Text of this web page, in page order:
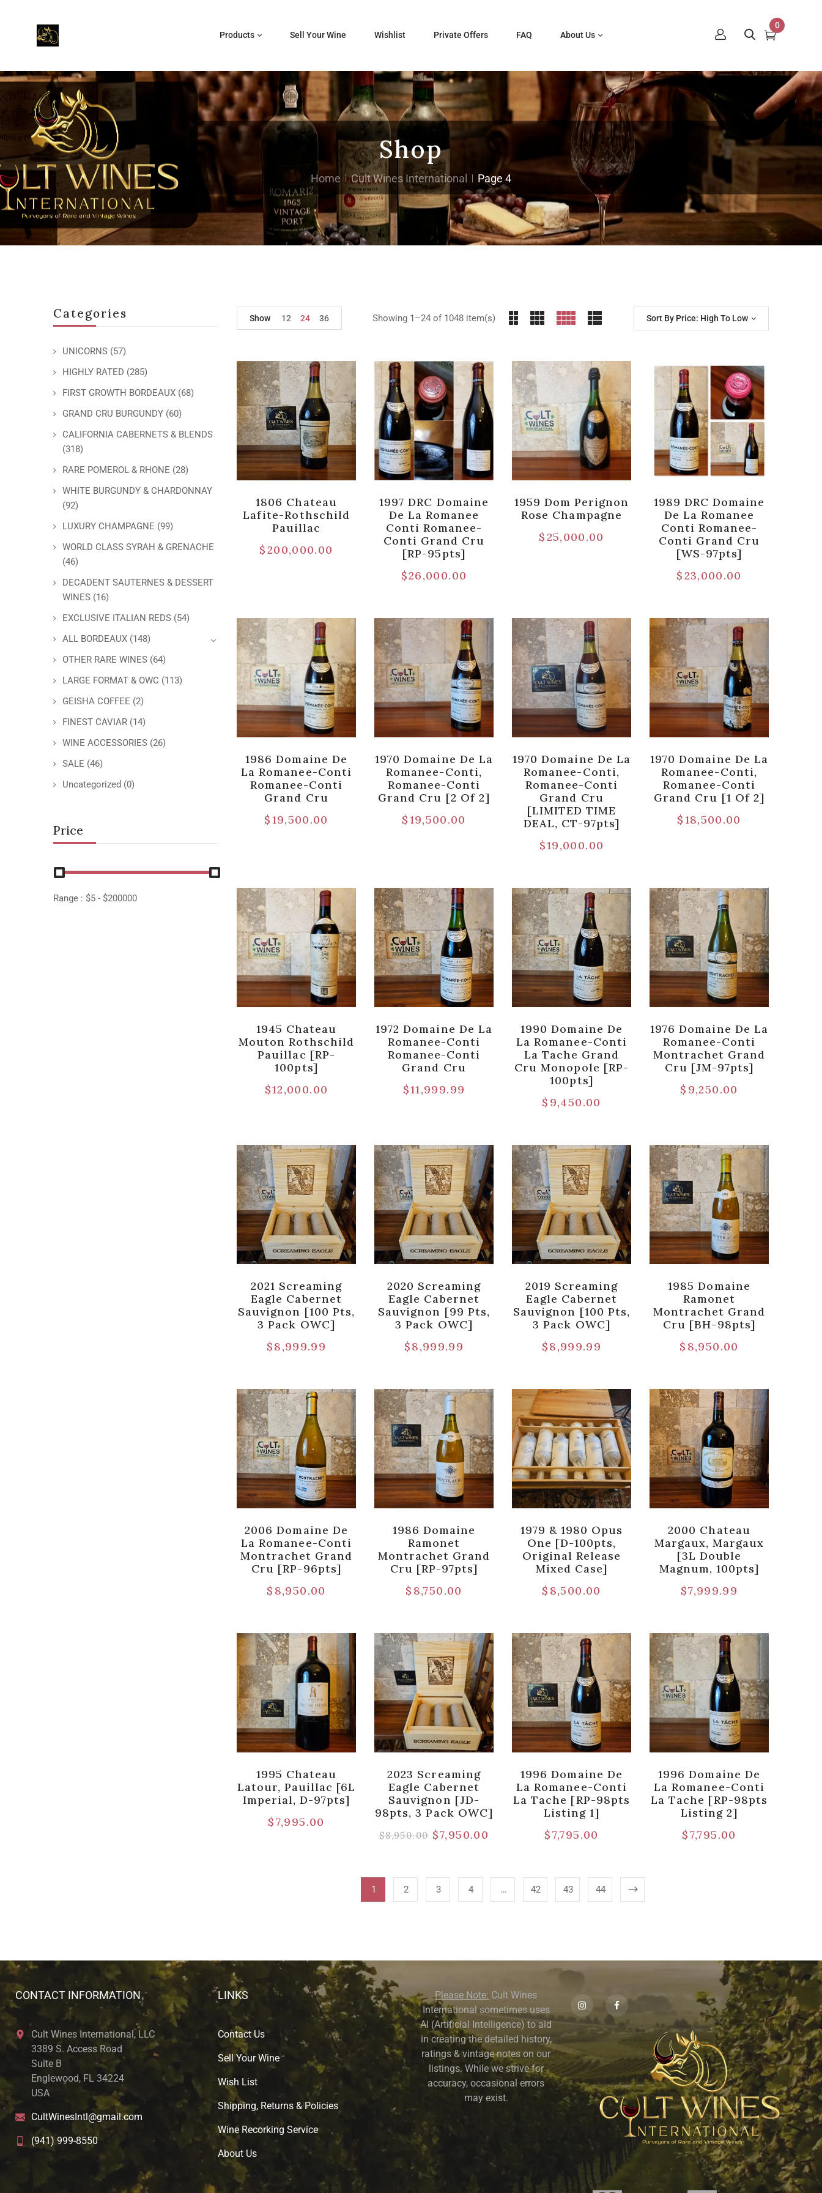
Products Sell Your Wine Wishlist Private Offers FAQ About Us
0
Shop
Home Cult Wines International Page 4
Categories
UNICORNS (57)
HIGHLY RATED (285)
FIRST GROWTH BORDEAUX (68)
GRAND CRU BURGUNDY (60)
CALIFORNIA CABERNETS & BLENDS
(318)
RARE POMEROL & RHONE (28)
WHITE BURGUNDY & CHARDONNAY
(92)
LUXURY CHAMPAGNE (99)
WORLD CLASS SYRAH & GRENACHE
(46)
DECADENT SAUTERNES & DESSERT
WINES (16)
EXCLUSIVE ITALIAN REDS (54)
ALL BORDEAUX (148)
OTHER RARE WINES (64)
LARGE FORMAT & OWC (113)
GEISHA COFFEE (2)
FINEST CAVIAR (14)
WINE ACCESSORIES (26)
SALE (46)
Uncategorized (0)
Price
Range : $5 - $200000
Showing 1–24 of 1048 item(s) Sort By Price: High To Low
Show 12 24 36
1806 Chateau
Lafite-Rothschild
Pauillac
$200,000.00
1997 DRC Domaine
De La Romanee
Conti Romanee-
Conti Grand Cru
[RP-95pts]
$26,000.00
1959 Dom Perignon
Rose Champagne
$25,000.00
1989 DRC Domaine
De La Romanee
Conti Romanee-
Conti Grand Cru
[WS-97pts]
$23,000.00
1986 Domaine De
La Romanee-Conti
Romanee-Conti
Grand Cru
$19,500.00
1970 Domaine De La
Romanee-Conti,
Romanee-Conti
Grand Cru [2 Of 2]
$19,500.00
1970 Domaine De La
Romanee-Conti,
Romanee-Conti
Grand Cru
[LIMITED TIME
DEAL, CT-97pts]
$19,000.00
1970 Domaine De La
Romanee-Conti,
Romanee-Conti
Grand Cru [1 Of 2]
$18,500.00
1945 Chateau
Mouton Rothschild
Pauillac [RP-
100pts]
$12,000.00
1972 Domaine De La
Romanee-Conti
Romanee-Conti
Grand Cru
$11,999.99
1990 Domaine De
La Romanee-Conti
La Tache Grand
Cru Monopole [RP-
100pts]
$ 9,450.00
1976 Domaine De La
Romanee-Conti
Montrachet Grand
Cru [JM-97pts]
$ 9,250.00
2021 Screaming
Eagle Cabernet
Sauvignon [100 Pts,
3 Pack OWC]
$8,999.99
2020 Screaming
Eagle Cabernet
Sauvignon [99 Pts,
3 Pack OWC]
$8,999.99
2019 Screaming
Eagle Cabernet
Sauvignon [100 Pts,
3 Pack OWC]
$8,999.99
1985 Domaine
Ramonet
Montrachet Grand
Cru [BH-98pts]
$ 8,950.00
2006 Domaine De
La Romanee-Conti
Montrachet Grand
Cru [RP-96pts]
$ 8,950.00
1986 Domaine
Ramonet
Montrachet Grand
Cru [RP-97pts]
$ 8,750.00
1979 & 1980 Opus
One [D-100pts,
Original Release
Mixed Case]
$ 8,500.00
2000 Chateau
Margaux, Margaux
[3L Double
Magnum, 100pts]
$7,999.99
1995 Chateau
Latour, Pauillac [6L
Imperial, D-97pts]
$7,995.00
2023 Screaming
Eagle Cabernet
Sauvignon [JD-
98pts, 3 Pack OWC]
$8,950.00 $7,950.00
1996 Domaine De
La Romanee-Conti
La Tache [RP-98pts
Listing 1]
$7,795.00
1996 Domaine De
La Romanee-Conti
La Tache [RP-98pts
Listing 2]
$7,795.00
1 2 3 4 … 42 43 44
CONTACT INFORMATION
Cult Wines International, LLC
3389 S. Access Road
Suite B
Englewood, FL 34224
USA
CultWinesIntl@gmail.com
(941) 999-8550
LINKS
Contact Us
Sell Your Wine
Wish List
Shipping, Returns & Policies
Wine Recorking Service
About Us
Please Note: Cult Wines
International sometimes uses
AI (Artificial Intelligence) to aid
in creating the detailed history,
ratings & vintage notes on our
listings. While we strive for
accuracy, occasional errors
may exist.